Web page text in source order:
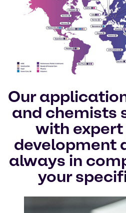
Our
and chemists
with
development
always in
your